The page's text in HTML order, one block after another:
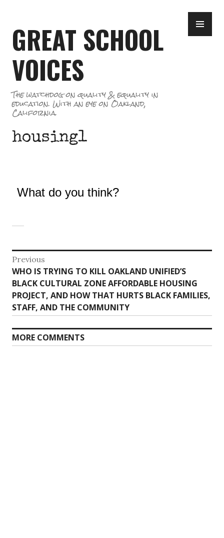
content
GREAT SCHOOL
VOICES
The watchdog on quality & equality in
education. With an eye on Oakland,
California.
housing1
What do you think?
Post
navigation
Previous
Previous
post:
WHO IS TRYING TO KILL OAKLAND UNIFIED’S
BLACK CULTURAL ZONE AFFORDABLE HOUSING
PROJECT, AND HOW THAT HURTS BLACK FAMILIES,
STAFF, AND THE COMMUNITY
MORE COMMENTS